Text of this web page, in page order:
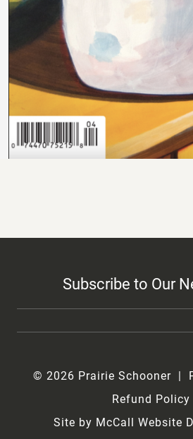
Subscribe to Our
© 2026 Prairie Schooner
Refund Policy
Site by McCall Website